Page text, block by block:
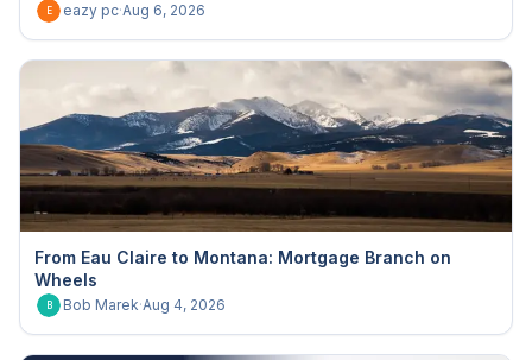
E eazy pc·Aug 6, 2026
From Eau Claire to Montana: Mortgage Branch on
Wheels
B Bob Marek·Aug 4, 2026